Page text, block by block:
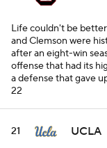
Life couldn't be
and Clemson were
after an eight-win
offense that had its
a defense that gave
22
21 UCLA